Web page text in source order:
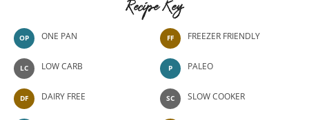
Recipe Key
OP ONE PAN
LC LOW CARB
DF DAIRY FREE
FF FREEZER FRIENDLY
P PALEO
SC SLOW COOKER